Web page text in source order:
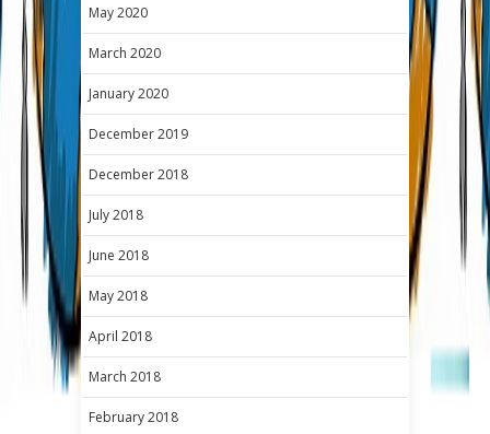
May 2020
March 2020
January 2020
December 2019
December 2018
July 2018
June 2018
May 2018
April 2018
March 2018
February 2018